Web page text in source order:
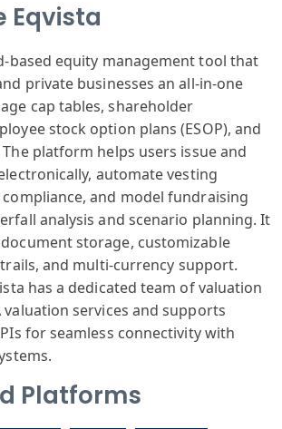
Eqvista
based equity management tool that
private businesses an all-in-one
cap tables, shareholder
stock option plans (ESOP), and
platform helps users issue and
automate vesting
and model fundraising
analysis and scenario planning. It
storage, customizable
and multi-currency support.
has a dedicated team of valuation
valuation services and supports
for seamless connectivity with
Platforms